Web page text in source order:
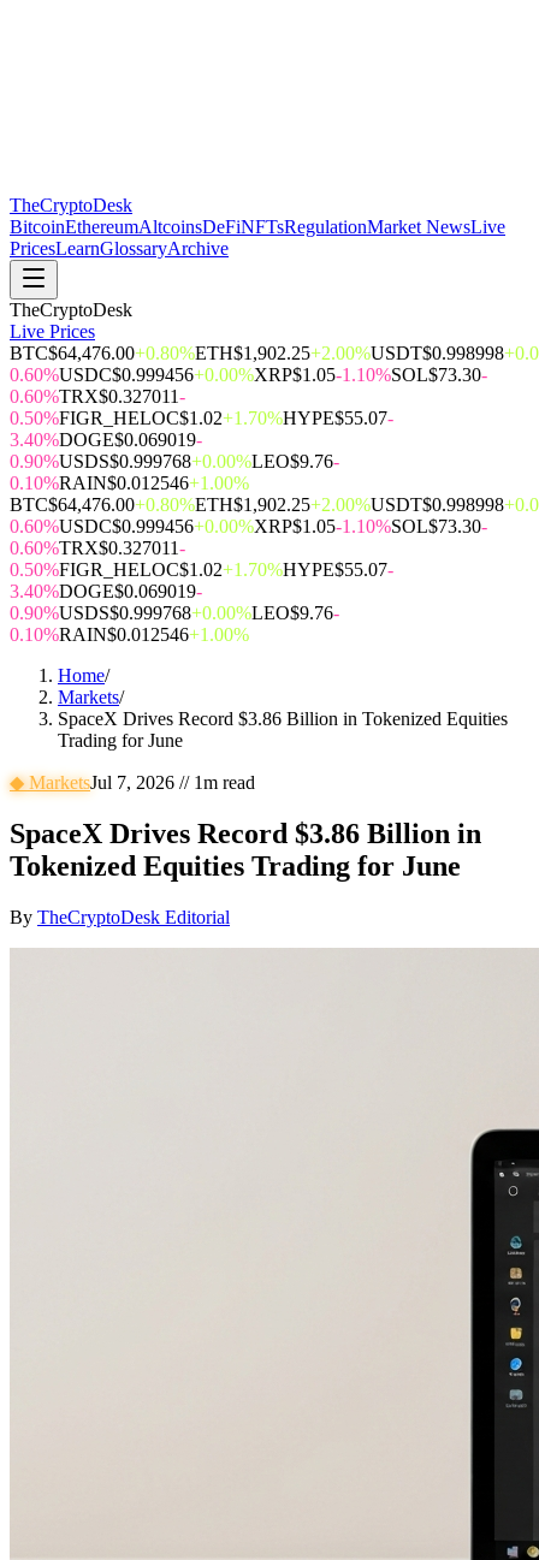
TheCryptoDesk
BitcoinEthereumAltcoinsDeFiNFTsRegulationMarket NewsLive
PricesLearnGlossaryArchive
TheCryptoDesk
Live Prices
BTC$64,476.00+0.80%ETH$1,902.25+2.00%USDT$0.998998
0.60%USDC$0.999456+0.00%XRP$1.05-1.10%SOL$73.30-
0.60%TRX$0.327011-
0.50%FIGR_HELOC$1.02+1.70%HYPE$55.07-
3.40%DOGE$0.069019-
0.90%USDS$0.999768+0.00%LEO$9.76-
0.10%RAIN$0.012546+1.00%
BTC$64,476.00+0.80%ETH$1,902.25+2.00%USDT$0.998998
0.60%USDC$0.999456+0.00%XRP$1.05-1.10%SOL$73.30-
0.60%TRX$0.327011-
0.50%FIGR_HELOC$1.02+1.70%HYPE$55.07-
3.40%DOGE$0.069019-
0.90%USDS$0.999768+0.00%LEO$9.76-
0.10%RAIN$0.012546+1.00%
Home/
Markets/
SpaceX Drives Record $3.86 Billion in Tokenized Equities
Trading for June
◆MarketsJul 7, 2026 // 1m read
SpaceX Drives Record $3.86 Billion in
Tokenized Equities Trading for June
By TheCryptoDesk Editorial